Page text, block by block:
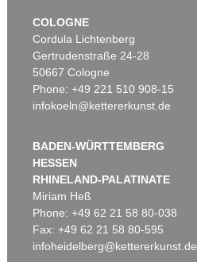
COLOGNE
Cordula Lichtenberg
Gertrudenstraße 24-28
50667 Cologne
Phone: +49 221 510 908-15
infokoeln@kettererkunst.de
BADEN-WÜRTTEMBERG
HESSEN
RHINELAND-PALATINATE
Miriam Heß
Phone: +49 62 21 58 80-038
Fax: +49 62 21 58 80-595
infoheidelberg@kettererkunst.de